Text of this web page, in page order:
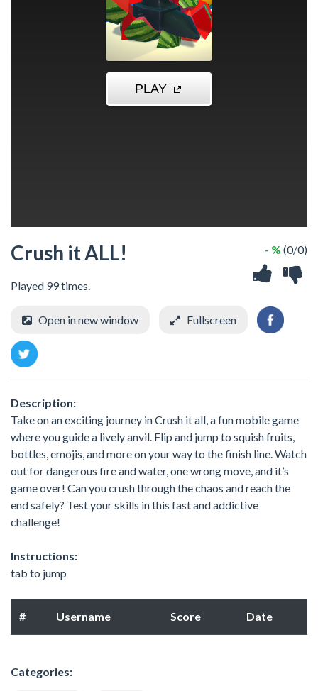
Crush it ALL!
Played 99 times.
- % (0/0)
Open in new window Fullscreen
Description:
Take on an exciting journey in Crush it all, a fun mobile game
where you guide a lively anvil. Flip and jump to squish fruits,
bottles, emojis, and more on your way to the finish line. Watch
out for dangerous fire and water, one wrong move, and it’s
game over! Can you crush through the chaos and reach the
end safely? Test your skills in this fast and addictive
challenge!
Instructions:
tab to jump
# Username Score Date
Categories: